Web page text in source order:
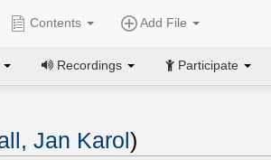
Contents Add File
Recordings Participate
Jan Karol )